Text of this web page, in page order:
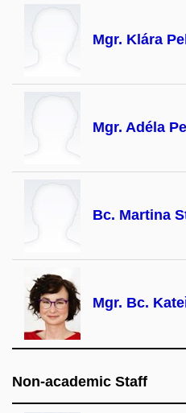
Mgr. Klára
Mgr. Adéla
Bc. Martina
Mgr. Bc.
Non-academic Staff